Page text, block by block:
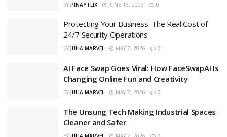
BY PINAY FLIX JUNE 18, 2026 0
Protecting Your Business: The Real Cost of
24/7 Security Operations
BY JULIA MARVEL MAY 7, 2026 0
AI Face Swap Goes Viral: How FaceSwapAI Is
Changing Online Fun and Creativity
BY JULIA MARVEL MAY 7, 2026 0
The Unsung Tech Making Industrial Spaces
Cleaner and Safer